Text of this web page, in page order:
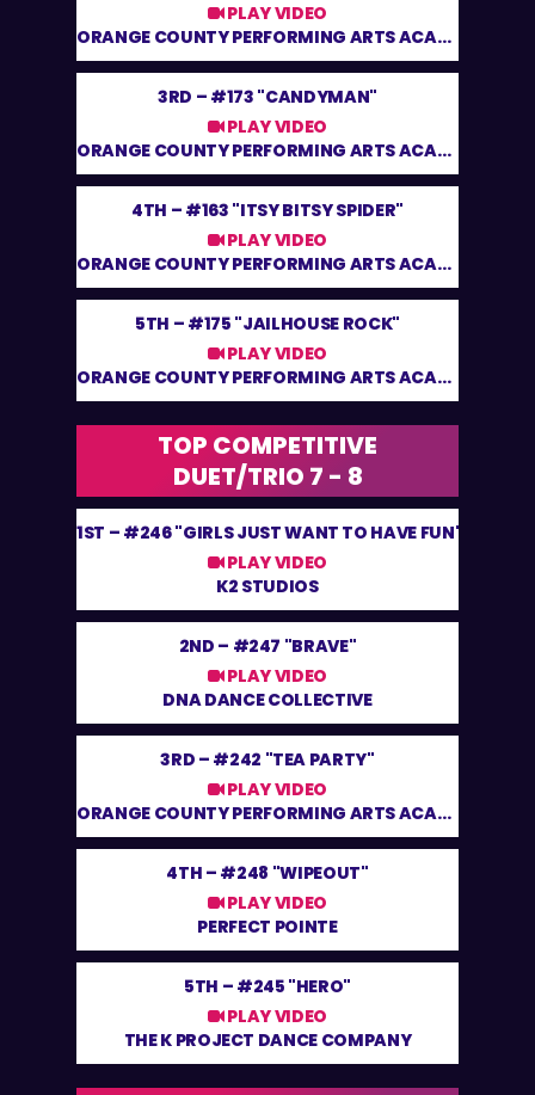
PLAY VIDEO
ORANGE COUNTY PERFORMING ARTS ACADEMY
3RD – #173 "CANDYMAN"
PLAY VIDEO
ORANGE COUNTY PERFORMING ARTS ACADEMY
4TH – #163 "ITSY BITSY SPIDER"
PLAY VIDEO
ORANGE COUNTY PERFORMING ARTS ACADEMY
5TH – #175 "JAILHOUSE ROCK"
PLAY VIDEO
ORANGE COUNTY PERFORMING ARTS ACADEMY
TOP COMPETITIVE
DUET/TRIO 7 - 8
1ST – #246 "GIRLS JUST WANT TO HAVE FUN"
PLAY VIDEO
K2 STUDIOS
2ND – #247 "BRAVE"
PLAY VIDEO
DNA DANCE COLLECTIVE
3RD – #242 "TEA PARTY"
PLAY VIDEO
ORANGE COUNTY PERFORMING ARTS ACADEMY
4TH – #248 "WIPEOUT"
PLAY VIDEO
PERFECT POINTE
5TH – #245 "HERO"
PLAY VIDEO
THE K PROJECT DANCE COMPANY